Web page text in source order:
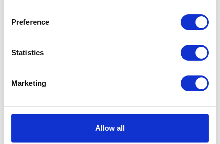
Preference
Statistics
Marketing
Allow all
check-in
Parcel and delivery tracking included